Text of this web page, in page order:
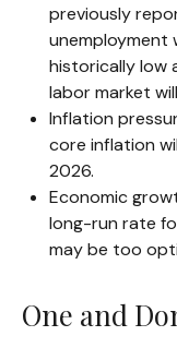
previously
unemployment
historically low
labor market
Inflation
core inflation
2026.
Economic
long-run rate
may be too
One and